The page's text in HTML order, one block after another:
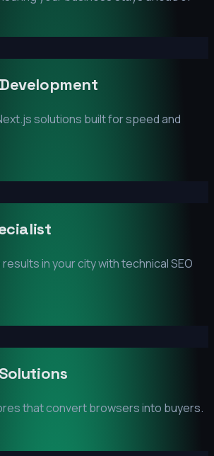
solutions built for speed and
in your city with technical SEO
that convert browsers into buyers.